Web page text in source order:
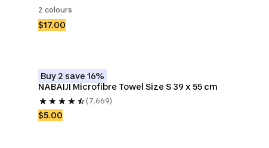
2 colours
$17.00
Buy 2 save 16%
NABAIJI Microfibre Towel Size S 39 x 55 cm
(7,669)
$5.00